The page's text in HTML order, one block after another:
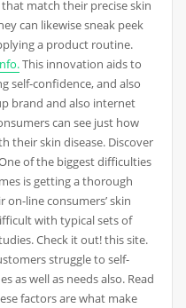
match their precise skin
can likewise sneak peek
a product routine.
This innovation aids to
self-confidence, and also
brand and also internet
can see just how
their skin disease. Discover
of the biggest difficulties
is getting a thorough
line consumers’ skin
with typical sets of
Check it out! this site.
struggle to self-
as well as needs also. Read
factors are what make